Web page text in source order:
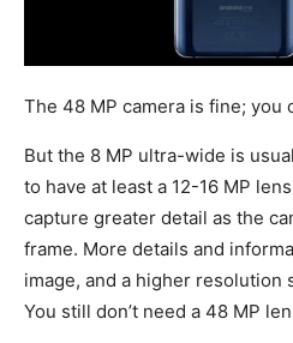
The 48 MP camera is fine; you
But the 8 MP ultra-wide is
to have at least a 12-16 MP
capture greater detail as the
frame. More details and
image, and a higher resolution
You still don’t need a 48 MP